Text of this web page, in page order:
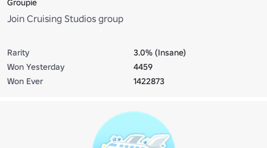
Join Cruising Studios group
Rarity
3.0% (Insane)
Won Yesterday
4459
Won Ever
1422873